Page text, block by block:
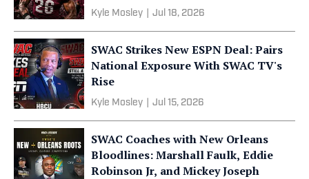
Kyle Mosley Jul 18, 2026
SWAC Strikes New ESPN Deal: Pairs
National Exposure With SWAC TV's
Rise
Kyle Mosley Jul 15, 2026
SWAC Coaches with New Orleans
Bloodlines: Marshall Faulk, Eddie
Robinson Jr, and Mickey Joseph